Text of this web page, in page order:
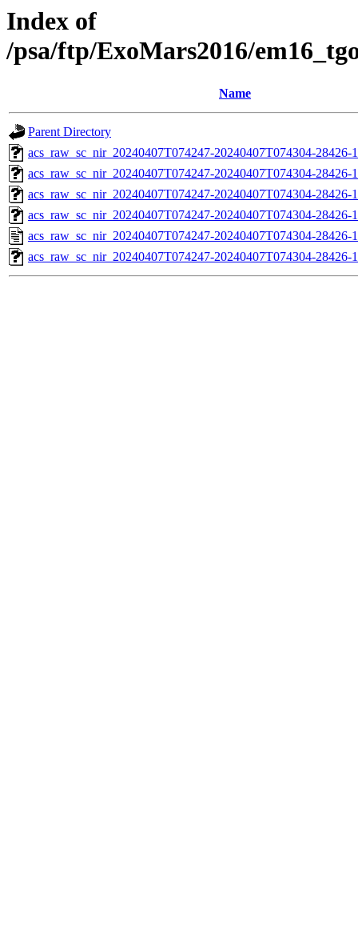
Index of
/psa/ftp/ExoMars2016/
Name
Parent Directory
acs_raw_sc_nir_20240407T074247-20240407T074304-28426-
acs_raw_sc_nir_20240407T074247-20240407T074304-28426-
acs_raw_sc_nir_20240407T074247-20240407T074304-
acs_raw_sc_nir_20240407T074247-20240407T074304-28426-
acs_raw_sc_nir_20240407T074247-20240407T074304-28426-
acs_raw_sc_nir_20240407T074247-20240407T074304-28426-